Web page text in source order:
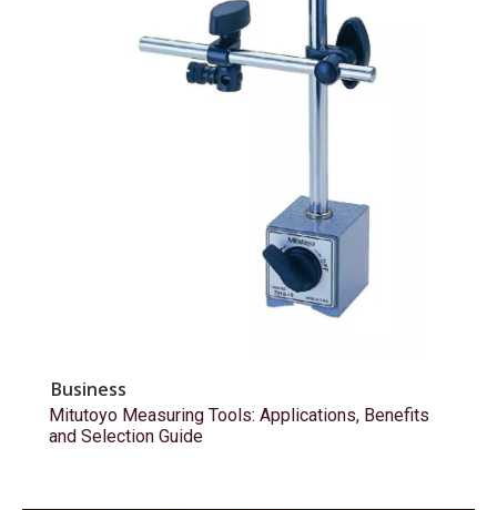
Business
Mitutoyo Measuring Tools: Applications, Benefits
and Selection Guide